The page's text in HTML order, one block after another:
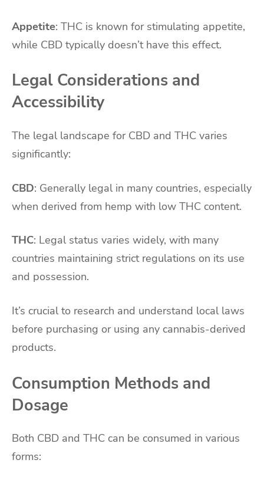
Appetite: THC is known for stimulating appetite,
while CBD typically doesn’t have this effect.
Legal Considerations and
Accessibility
The legal landscape for CBD and THC varies
significantly:
CBD: Generally legal in many countries, especially
when derived from hemp with low THC content.
THC: Legal status varies widely, with many
countries maintaining strict regulations on its use
and possession.
It’s crucial to research and understand local laws
before purchasing or using any cannabis-derived
products.
Consumption Methods and
Dosage
Both CBD and THC can be consumed in various
forms: